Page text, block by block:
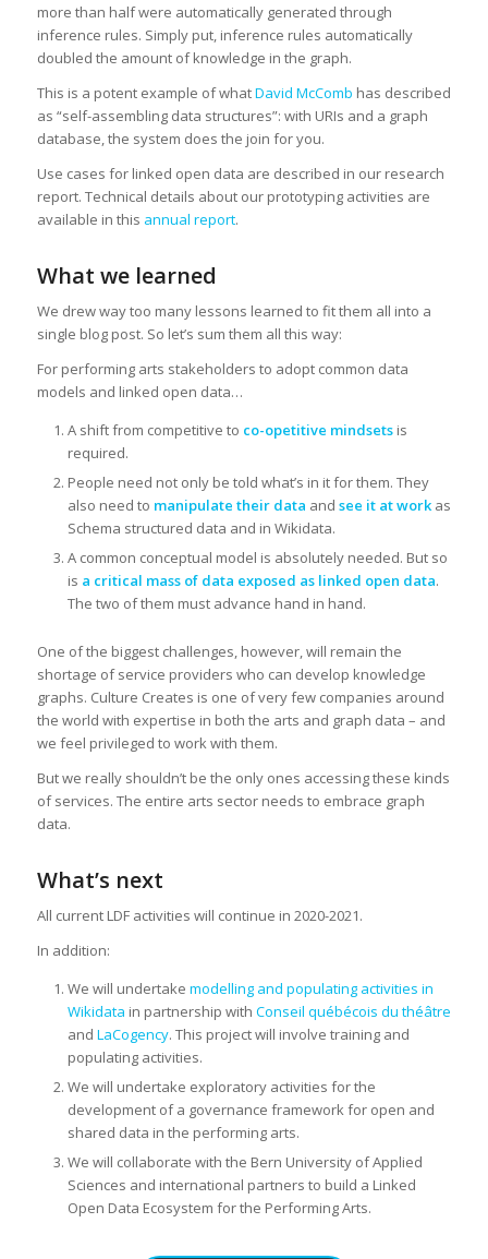
more than half were automatically generated through
inference rules. Simply put, inference rules automatically
doubled the amount of knowledge in the graph.
This is a potent example of whatDavid McComb has described
as “self-assembling data structures”: with URIs and a graph
database, the system does the join for you.
Use cases for linked open data are described in our research
report. Technical details about our prototyping activities are
available in this annual report.
What we learned
We drew way too many lessons learned to fit them all into a
single blog post. So let’s sum them all this way:
For performing arts stakeholders to adopt common data
models and linked open data…
A shift from competitive to co-opetitive mindsetsis
required.
People need not only be told what’s in it for them. They
also need to manipulate their data and see it at workas
Schema structured data and in Wikidata.
A common conceptual model is absolutely needed. But so
is a critical mass of data exposed as linked open data.
The two of them must advance hand in hand.
One of the biggest challenges, however, will remain the
shortage of service providers who can develop knowledge
graphs. Culture Creates is one of very few companies around
the world with expertise in both the arts and graph data – and
we feel privileged to work with them.
But we really shouldn’t be the only ones accessing these kinds
of services. The entire arts sector needs to embrace graph
data.
What’s next
All current LDF activities will continue in 2020-2021.
In addition:
We will undertake modelling and populating activities in
Wikidata in partnership with Conseil québécois du théâtre
and LaCogency. This project will involve training and
populating activities.
We will undertake exploratory activities for the
development of a governance framework for open and
shared data in the performing arts.
We will collaborate with the Bern University of Applied
Sciences and international partners to build a Linked
Open Data Ecosystem for the Performing Arts.